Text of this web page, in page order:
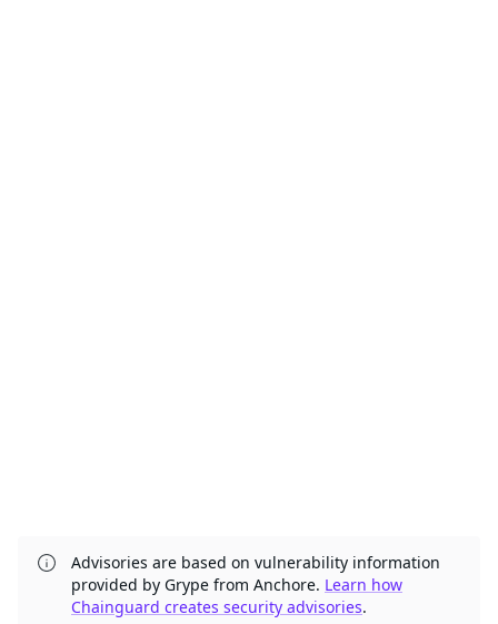
Advisories are based on vulnerability information
provided by Grype from Anchore. Learn how
Chainguard creates security advisories.